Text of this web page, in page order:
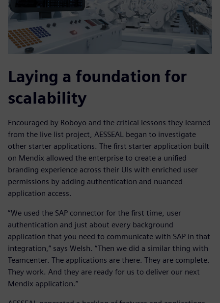
Laying a foundation for
scalability
Encouraged by Roboyo and the critical lessons they learned
from the live list project, AESSEAL began to investigate
other starter applications. The first starter application built
on Mendix allowed the enterprise to create a unified
branding experience across their UIs with enriched user
permissions by adding authentication and nuanced
application access.
“We used the SAP connector for the first time, user
authentication and just about every background
application that you need to communicate with SAP in that
integration,” says Welsh. “Then we did a similar thing with
Teamcenter. The applications are there. They are complete.
They work. And they are ready for us to deliver our next
Mendix application.”